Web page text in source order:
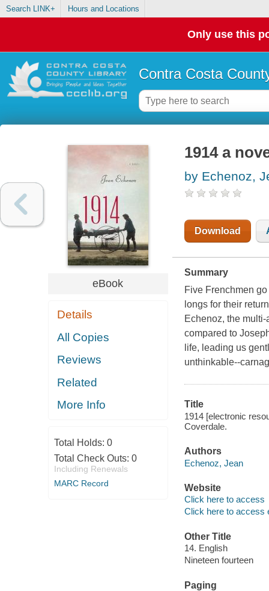
Search LINK+ Hours and Locations
Only use this
Contra Costa
eBook
Details
All Copies
Reviews
Related
More Info
Total Holds: 0
Total Check Outs: 0
Including Renewals
MARC Record
1914 a
by Echenoz,
Download
Summary
Five Frenchmen
longs for their
Echenoz, the
compared to
life, leading us
unthinkable--
Title
1914 [electronic
Coverdale.
Authors
Echenoz, Jean
Website
Click here to access
Click here to access
Other Title
14. English
Nineteen fourteen
Paging